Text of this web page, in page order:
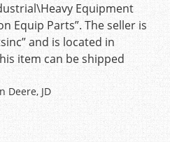
Equipment
Equip Parts”. The seller is
and is located in
item can be shipped
Deere, JD